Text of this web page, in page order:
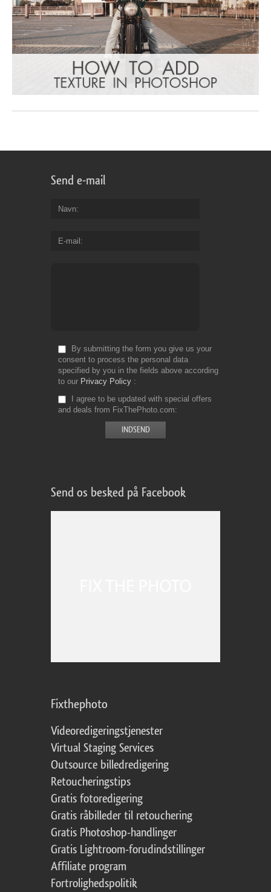
Send e-mail
Navn
E-mail
By submitting the form you give us your
consent to process the personal data
specified by you in the fields above according
to our Privacy Policy
I agree to be updated with special offers
and deals from FixThePhoto.com
Send os besked på Facebook
Fixthephoto
Videoredigeringstjenester
Virtual Staging Services
Outsource billedredigering
Retoucheringstips
Gratis fotoredigering
Gratis råbilleder til retouchering
Gratis Photoshop-handlinger
Gratis Lightroom-forudindstillinger
Affiliate program
Fortrolighedspolitik